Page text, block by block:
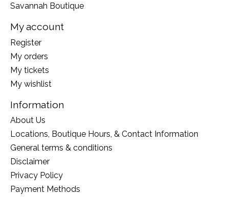
Savannah Boutique
My account
Register
My orders
My tickets
My wishlist
Information
About Us
Locations, Boutique Hours, & Contact Information
General terms & conditions
Disclaimer
Privacy Policy
Payment Methods